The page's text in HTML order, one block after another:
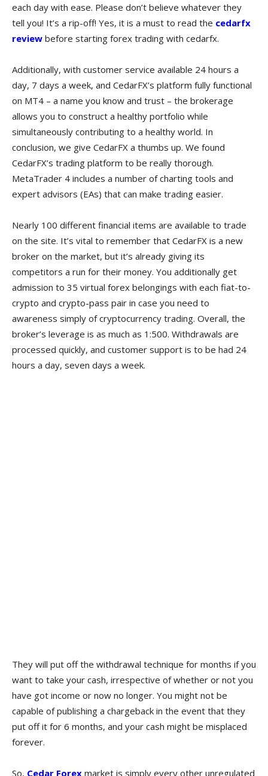
each day with ease. Please don’t believe whatever they
tell you! It’s a rip-off! Yes, it is a must to read the cedarfx
review before starting forex trading with cedarfx.
Additionally, with customer service available 24 hours a
day, 7 days a week, and CedarFX’s platform fully functional
on MT4 – a name you know and trust – the brokerage
allows you to construct a healthy portfolio while
simultaneously contributing to a healthy world. In
conclusion, we give CedarFX a thumbs up. We found
CedarFX’s trading platform to be really thorough.
MetaTrader 4 includes a number of charting tools and
expert advisors (EAs) that can make trading easier.
Nearly 100 different financial items are available to trade
on the site. It’s vital to remember that CedarFX is a new
broker on the market, but it’s already giving its
competitors a run for their money. You additionally get
admission to 35 virtual forex belongings with each fiat-to-
crypto and crypto-pass pair in case you need to
awareness simply of cryptocurrency trading. Overall, the
broker’s leverage is as much as 1:500. Withdrawals are
processed quickly, and customer support is to be had 24
hours a day, seven days a week.
They will put off the withdrawal technique for months if you
want to take your cash, irrespective of whether or not you
have got income or now no longer. You might not be
capable of publishing a chargeback in the event that they
put off it for 6 months, and your cash might be misplaced
forever.
So, Cedar Forex market is simply every other unregulated